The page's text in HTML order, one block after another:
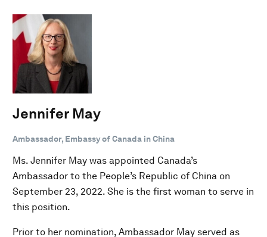
Jennifer May
Ambassador, Embassy of Canada in China
Ms. Jennifer May was appointed Canada’s
Ambassador to the People’s Republic of China on
September 23, 2022. She is the first woman to serve in
this position.
Prior to her nomination, Ambassador May served as